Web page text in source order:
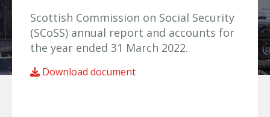
Scottish Commission on Social Security
(SCoSS) annual report and accounts for
the year ended 31 March 2022.
Download document